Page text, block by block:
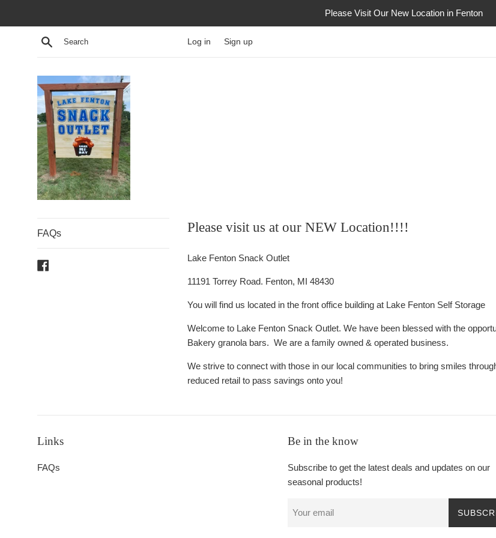
Please Visit Our New Location in Fenton
Search Log in Sign up
Cake
Day
FAQs Please visit us at our NEW Location!!!!
Lake Fenton Snack Outlet
11191 Torrey Road. Fenton, MI 48430
You will find us located in the front office building at Lake Fenton Self Storage
Welcome to Lake Fenton Snack Outlet. We have been blessed with the
Bakery granola bars. We are a family owned & operated business.
We strive to connect with those in our local communities to bring smiles
reduced retail to pass savings onto you!
Links
FAQs
Be in the know
Subscribe to get the latest deals and updates on our
seasonal products!